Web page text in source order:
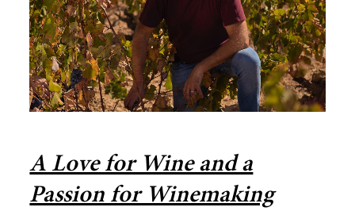
A Love for Wine and a
Passion for Winemaking